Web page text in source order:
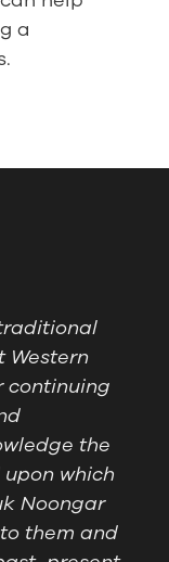
a
Western
continuing
the
which
Noongar
them and